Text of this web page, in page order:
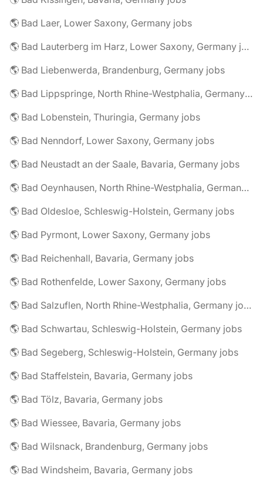
🌎 Bad Laer, Lower Saxony, Germany jobs
🌎 Bad Lauterberg im Harz, Lower Saxony, Germany jobs
🌎 Bad Liebenwerda, Brandenburg, Germany jobs
🌎 Bad Lippspringe, North Rhine-Westphalia, Germany jobs
🌎 Bad Lobenstein, Thuringia, Germany jobs
🌎 Bad Nenndorf, Lower Saxony, Germany jobs
🌎 Bad Neustadt an der Saale, Bavaria, Germany jobs
🌎 Bad Oeynhausen, North Rhine-Westphalia, Germany jobs
🌎 Bad Oldesloe, Schleswig-Holstein, Germany jobs
🌎 Bad Pyrmont, Lower Saxony, Germany jobs
🌎 Bad Reichenhall, Bavaria, Germany jobs
🌎 Bad Rothenfelde, Lower Saxony, Germany jobs
🌎 Bad Salzuflen, North Rhine-Westphalia, Germany jobs
🌎 Bad Schwartau, Schleswig-Holstein, Germany jobs
🌎 Bad Segeberg, Schleswig-Holstein, Germany jobs
🌎 Bad Staffelstein, Bavaria, Germany jobs
🌎 Bad Tölz, Bavaria, Germany jobs
🌎 Bad Wiessee, Bavaria, Germany jobs
🌎 Bad Wilsnack, Brandenburg, Germany jobs
🌎 Bad Windsheim, Bavaria, Germany jobs